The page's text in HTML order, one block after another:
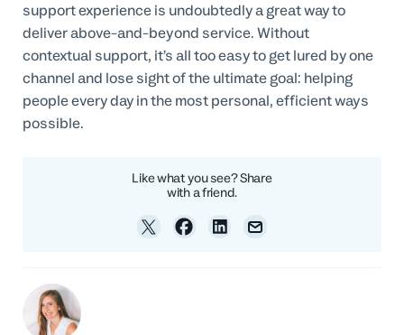
support experience is undoubtedly a great way to
deliver above-and-beyond service. Without
contextual support, it’s all too easy to get lured by one
channel and lose sight of the ultimate goal: helping
people every day in the most personal, efficient ways
possible.
Like what you see? Share
with a friend.